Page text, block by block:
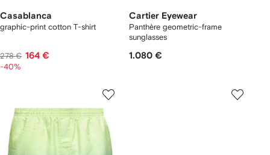
Casablanca
graphic-print cotton T-shirt
278 € 164 €
-40%
Cartier Eyewear
Panthère geometric-frame
sunglasses
1.080 €